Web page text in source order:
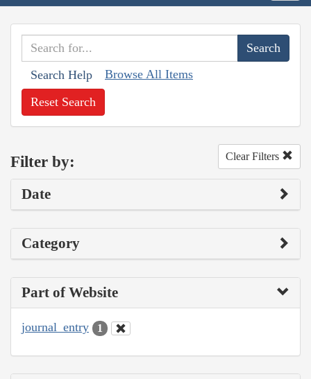
Search Help Browse All Items
Reset Search
Filter by: Clear Filters
Date
Category
Part of Website
journal_entry 1